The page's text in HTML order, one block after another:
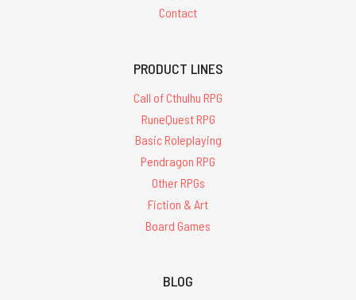
Contact
PRODUCT LINES
Call of Cthulhu RPG
RuneQuest RPG
Basic Roleplaying
Pendragon RPG
Other RPGs
Fiction & Art
Board Games
BLOG